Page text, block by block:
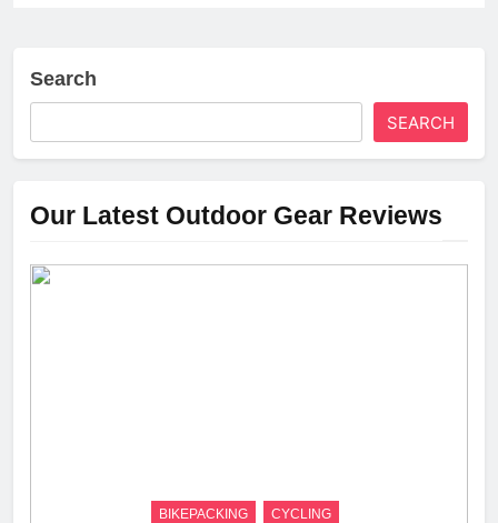
Search
SEARCH
Our Latest Outdoor Gear Reviews
BIKEPACKING CYCLING